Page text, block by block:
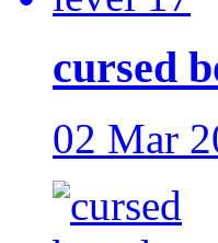
cursed
02 Mar